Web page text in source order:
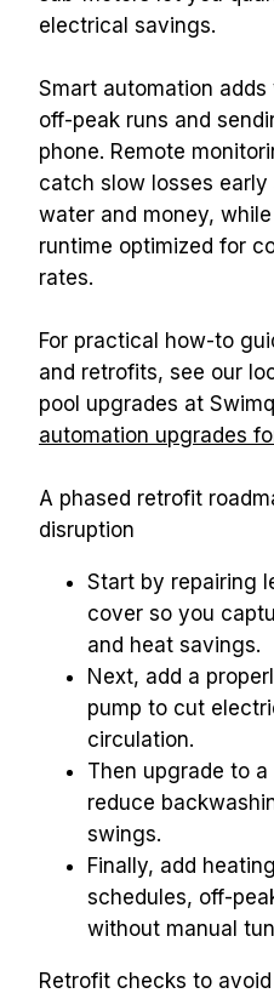
electrical savings.
Smart automation
off-peak runs and
phone. Remote
catch slow losses
water and money,
runtime optimized for
rates.
For practical how-to
and retrofits, see our
pool upgrades at
automation upgrades
A phased retrofit
disruption
Start by repairing
cover so you
and heat savings.
Next, add a
pump to cut
circulation.
Then upgrade to
reduce
swings.
Finally, add
schedules, off-
without manual
Retrofit checks to